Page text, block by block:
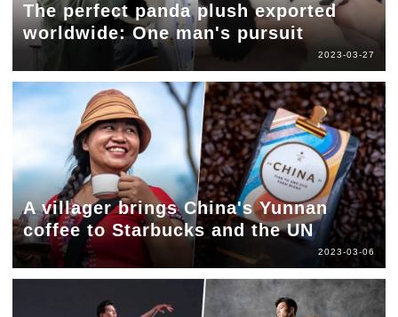
The perfect panda plush exported
worldwide: One man's pursuit
2023-03-27
A villager brings China's Yunnan
coffee to Starbucks and the UN
2023-03-06